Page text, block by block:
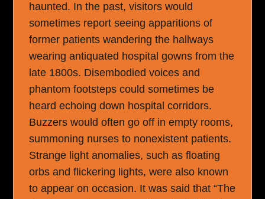
haunted. In the past, visitors would
sometimes report seeing apparitions of
former patients wandering the hallways
wearing antiquated hospital gowns from the
late 1800s. Disembodied voices and
phantom footsteps could sometimes be
heard echoing down hospital corridors.
Buzzers would often go off in empty rooms,
summoning nurses to nonexistent patients.
Strange light anomalies, such as floating
orbs and flickering lights, were also known
to appear on occasion. It was said that “The